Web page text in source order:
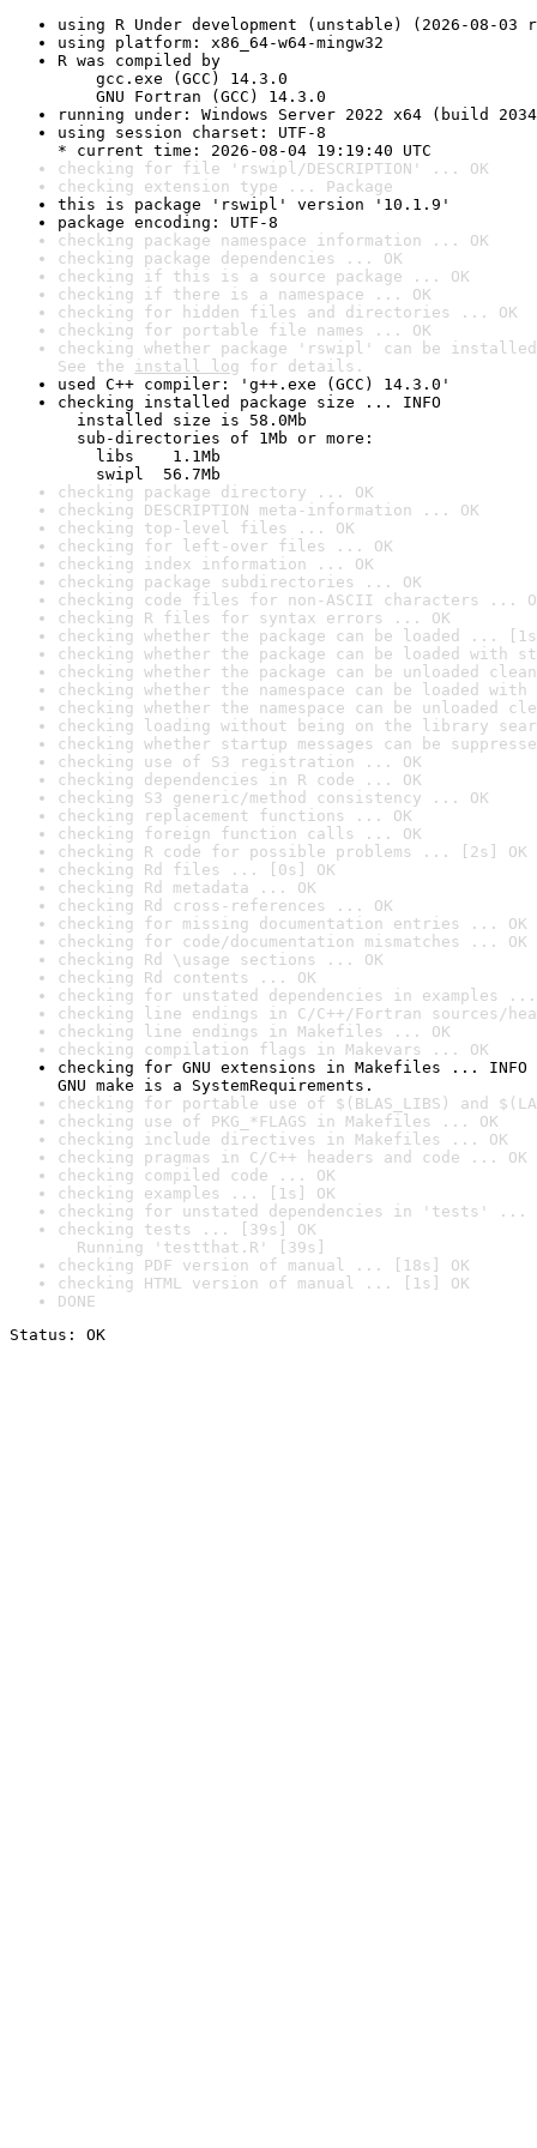
using R Under development (unstable) (2026-08-03
using platform: x86_64-w64-mingw32
R was compiled by
gcc.exe (GCC) 14.3.0
GNU Fortran (GCC) 14.3.0
running under: Windows Server 2022 x64 (build
using session charset: UTF-8
* current time: 2026-08-04 19:19:40 UTC
checking for file 'rswipl/DESCRIPTION' ... OK
checking extension type ... Package
this is package 'rswipl' version '10.1.9'
package encoding: UTF-8
checking package namespace information ... OK
checking package dependencies ... OK
checking if this is a source package ... OK
checking if there is a namespace ... OK
checking for hidden files and directories ... OK
checking for portable file names ... OK
checking whether package 'rswipl' can be
See the install log for details.
used C++ compiler: 'g++.exe (GCC) 14.3.0'
checking installed package size ... INFO
installed size is 58.0Mb
sub-directories of 1Mb or more:
libs    1.1Mb
swipl  56.7Mb
checking package directory ... OK
checking DESCRIPTION meta-information ... OK
checking top-level files ... OK
checking for left-over files ... OK
checking index information ... OK
checking package subdirectories ... OK
checking code files for non-ASCII characters ...
checking R files for syntax errors ... OK
checking whether the package can be loaded ...
checking whether the package can be loaded with
checking whether the package can be unloaded
checking whether the namespace can be loaded
checking whether the namespace can be unloaded
checking loading without being on the library
checking whether startup messages can be
checking use of S3 registration ... OK
checking dependencies in R code ... OK
checking S3 generic/method consistency ... OK
checking replacement functions ... OK
checking foreign function calls ... OK
checking R code for possible problems ... [2s] OK
checking Rd files ... [0s] OK
checking Rd metadata ... OK
checking Rd cross-references ... OK
checking for missing documentation entries ... OK
checking for code/documentation mismatches ... OK
checking Rd \usage sections ... OK
checking Rd contents ... OK
checking for unstated dependencies in examples ...
checking line endings in C/C++/Fortran sources/
checking line endings in Makefiles ... OK
checking compilation flags in Makevars ... OK
checking for GNU extensions in Makefiles ... INFO
GNU make is a SystemRequirements.
checking for portable use of $(BLAS_LIBS) and
checking use of PKG_*FLAGS in Makefiles ... OK
checking include directives in Makefiles ... OK
checking pragmas in C/C++ headers and code ... OK
checking compiled code ... OK
checking examples ... [1s] OK
checking for unstated dependencies in 'tests' ...
checking tests ... [39s] OK
Running 'testthat.R' [39s]
checking PDF version of manual ... [18s] OK
checking HTML version of manual ... [1s] OK
DONE
Status: OK